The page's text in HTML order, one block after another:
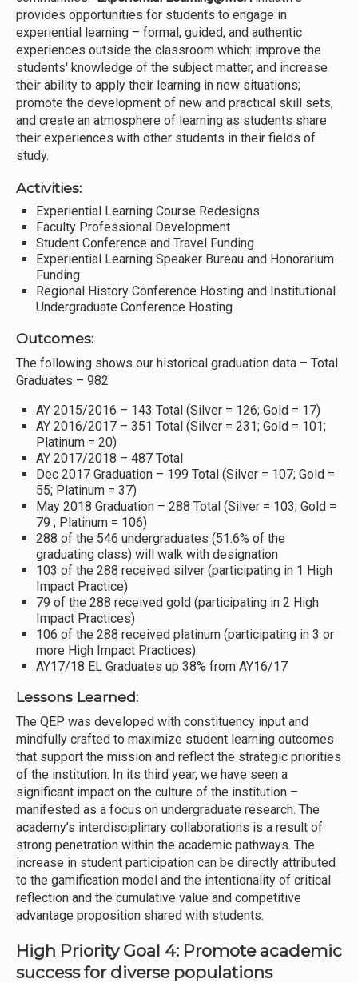
provides opportunities for students to engage in
experiential learning – formal, guided, and authentic
experiences outside the classroom which: improve the
students' knowledge of the subject matter, and increase
their ability to apply their learning in new situations;
promote the development of new and practical skill sets;
and create an atmosphere of learning as students share
their experiences with other students in their fields of
study.
Activities:
Experiential Learning Course Redesigns
Faculty Professional Development
Student Conference and Travel Funding
Experiential Learning Speaker Bureau and Honorarium
Funding
Regional History Conference Hosting and Institutional
Undergraduate Conference Hosting
Outcomes:
The following shows our historical graduation data – Total
Graduates – 982
AY 2015/2016 – 143 Total (Silver = 126; Gold = 17)
AY 2016/2017 – 351 Total (Silver = 231; Gold = 101;
Platinum = 20)
AY 2017/2018 – 487 Total
Dec 2017 Graduation – 199 Total (Silver = 107; Gold =
55; Platinum = 37)
May 2018 Graduation – 288 Total (Silver = 103; Gold =
79 ; Platinum = 106)
288 of the 546 undergraduates (51.6% of the
graduating class) will walk with designation
103 of the 288 received silver (participating in 1 High
Impact Practice)
79 of the 288 received gold (participating in 2 High
Impact Practices)
106 of the 288 received platinum (participating in 3 or
more High Impact Practices)
AY17/18 EL Graduates up 38% from AY16/17
Lessons Learned:
The QEP was developed with constituency input and
mindfully crafted to maximize student learning outcomes
that support the mission and reflect the strategic priorities
of the institution. In its third year, we have seen a
significant impact on the culture of the institution –
manifested as a focus on undergraduate research. The
academy’s interdisciplinary collaborations is a result of
strong penetration within the academic pathways. The
increase in student participation can be directly attributed
to the gamification model and the intentionality of critical
reflection and the cumulative value and competitive
advantage proposition shared with students.
High Priority Goal 4: Promote academic
success for diverse populations